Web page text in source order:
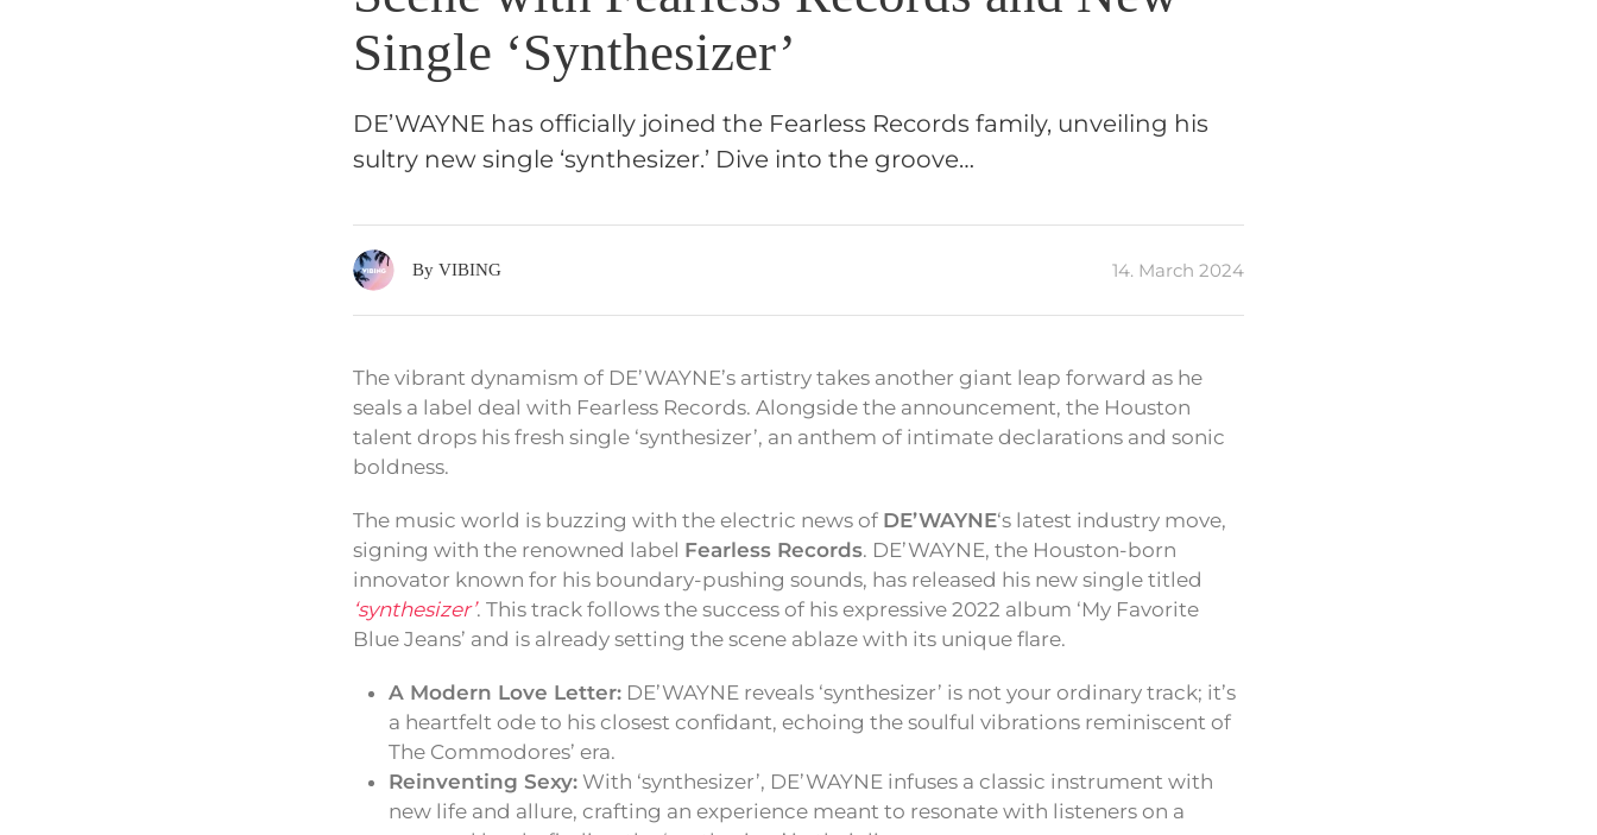
Single ‘Synthesizer’
DE’WAYNE has officially joined the Fearless Records family, unveiling his
sultry new single ‘synthesizer.’ Dive into the groove…
By VIBING 14. March 2024
The vibrant dynamism of DE’WAYNE’s artistry takes another giant leap forward as he
seals a label deal with Fearless Records. Alongside the announcement, the Houston
talent drops his fresh single ‘synthesizer’, an anthem of intimate declarations and sonic
boldness.
The music world is buzzing with the electric news of DE’WAYNE‘s latest industry move,
signing with the renowned label Fearless Records. DE’WAYNE, the Houston-born
innovator known for his boundary-pushing sounds, has released his new single titled
‘synthesizer’. This track follows the success of his expressive 2022 album ‘My Favorite
Blue Jeans’ and is already setting the scene ablaze with its unique flare.
A Modern Love Letter: DE’WAYNE reveals ‘synthesizer’ is not your ordinary track; it’s
a heartfelt ode to his closest confidant, echoing the soulful vibrations reminiscent of
The Commodores’ era.
Reinventing Sexy: With ‘synthesizer’, DE’WAYNE infuses a classic instrument with
new life and allure, crafting an experience meant to resonate with listeners on a